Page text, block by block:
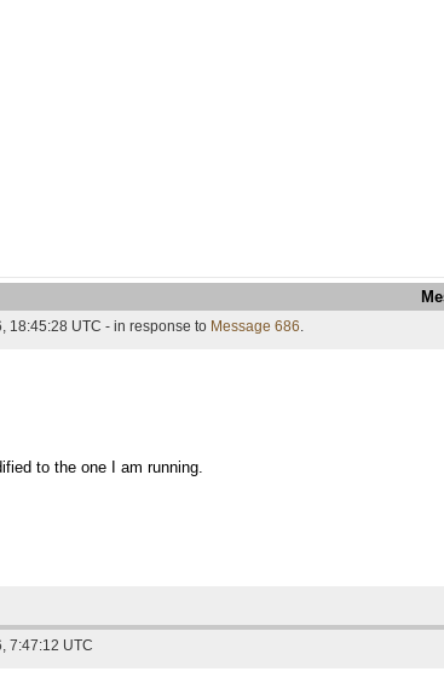
18:45:28 UTC - in response to Message 686.
to the one I am running.
7:47:12 UTC